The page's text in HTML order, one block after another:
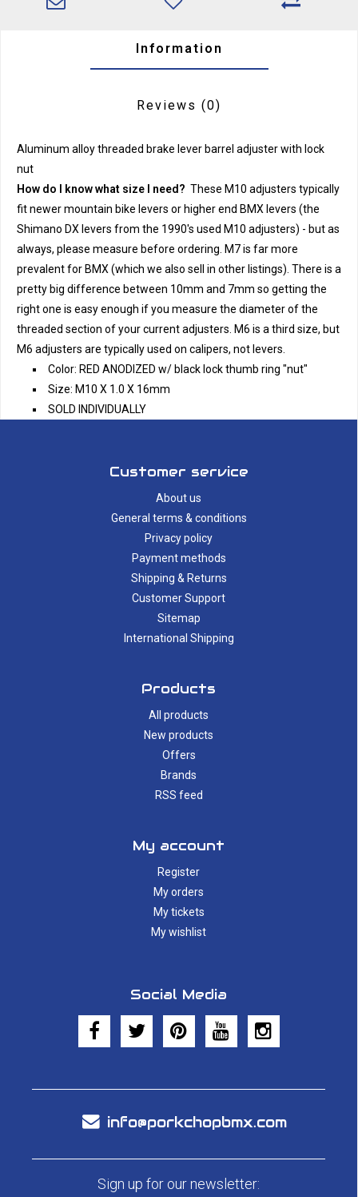
Information
Reviews (0)
Aluminum alloy threaded brake lever barrel adjuster with lock
nut
How do I know what size I need? These M10 adjusters typically
fit newer mountain bike levers or higher end BMX levers (the
Shimano DX levers from the 1990's used M10 adjusters) - but as
always, please measure before ordering. M7 is far more
prevalent for BMX (which we also sell in other listings). There is a
pretty big difference between 10mm and 7mm so getting the
right one is easy enough if you measure the diameter of the
threaded section of your current adjusters. M6 is a third size, but
M6 adjusters are typically used on calipers, not levers.
Color: RED ANODIZED w/ black lock thumb ring "nut"
Size: M10 X 1.0 X 16mm
SOLD INDIVIDUALLY
Customer service
About us
General terms & conditions
Privacy policy
Payment methods
Shipping & Returns
Customer Support
Sitemap
International Shipping
Products
All products
New products
Offers
Brands
RSS feed
My account
Register
My orders
My tickets
My wishlist
Social Media
info@porkchopbmx.com
Sign up for our newsletter: